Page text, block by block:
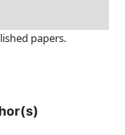
papers.